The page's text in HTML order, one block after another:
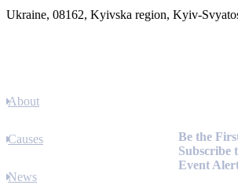
Ukraine, 08162, Kyivska region, Kyiv-
About
Causes
News
Be the
Subscribe
Event